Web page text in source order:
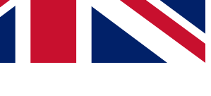
with news and offers from other Future
you agree to the Terms & Conditionsand
Privacy
over.